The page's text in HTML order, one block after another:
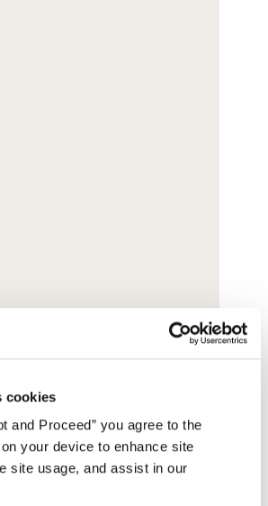
cookies
and Proceed” you agree to the
your device to enhance site
site usage, and assist in our